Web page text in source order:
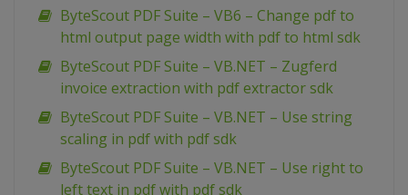
ByteScout PDF Suite – VB6 – Change pdf to
html output page width with pdf to html sdk
ByteScout PDF Suite – VB.NET – Zugferd
invoice extraction with pdf extractor sdk
ByteScout PDF Suite – VB.NET – Use string
scaling in pdf with pdf sdk
ByteScout PDF Suite – VB.NET – Use right to
left text in pdf with pdf sdk